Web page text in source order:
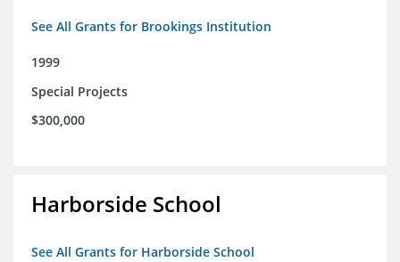
See All Grants for Brookings Institution
1999
Special Projects
$300,000
Harborside School
See All Grants for Harborside School